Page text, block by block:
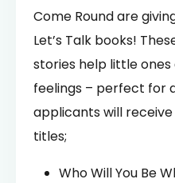
Come Round are
Let’s Talk books!
stories help little
feelings – perfect for
applicants will
titles;
Who Will You Be